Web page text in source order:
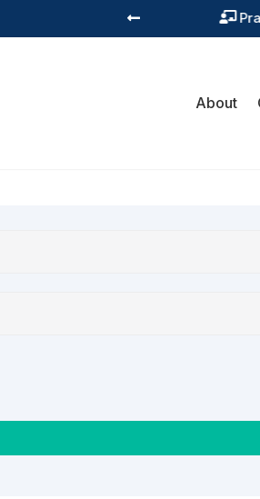


About